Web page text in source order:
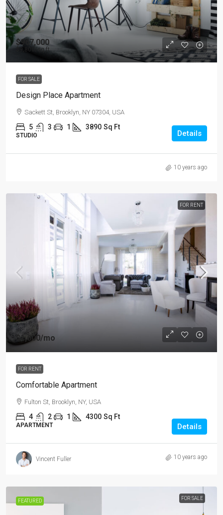
$967,000
$9,800 /sq ft
FOR SALE
Design Place Apartment
Sackett St, Brooklyn, NY 07304, USA
5 3 1 3890 Sq Ft
STUDIO Details
10 years ago
FOR RENT
$1,600/mo
FOR RENT
Comfortable Apartment
Fulton St, Brooklyn, NY, USA
4 2 1 4300 Sq Ft
APARTMENT Details
Vincent Fuller 10 years ago
FEATURED FOR SALE